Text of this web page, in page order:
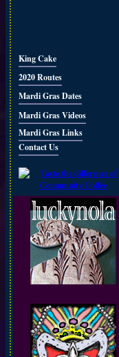
King Cake
2020 Routes
Mardi Gras Dates
Mardi Gras Videos
Mardi Gras Links
Contact Us